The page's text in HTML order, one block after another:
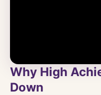
Why High
Down